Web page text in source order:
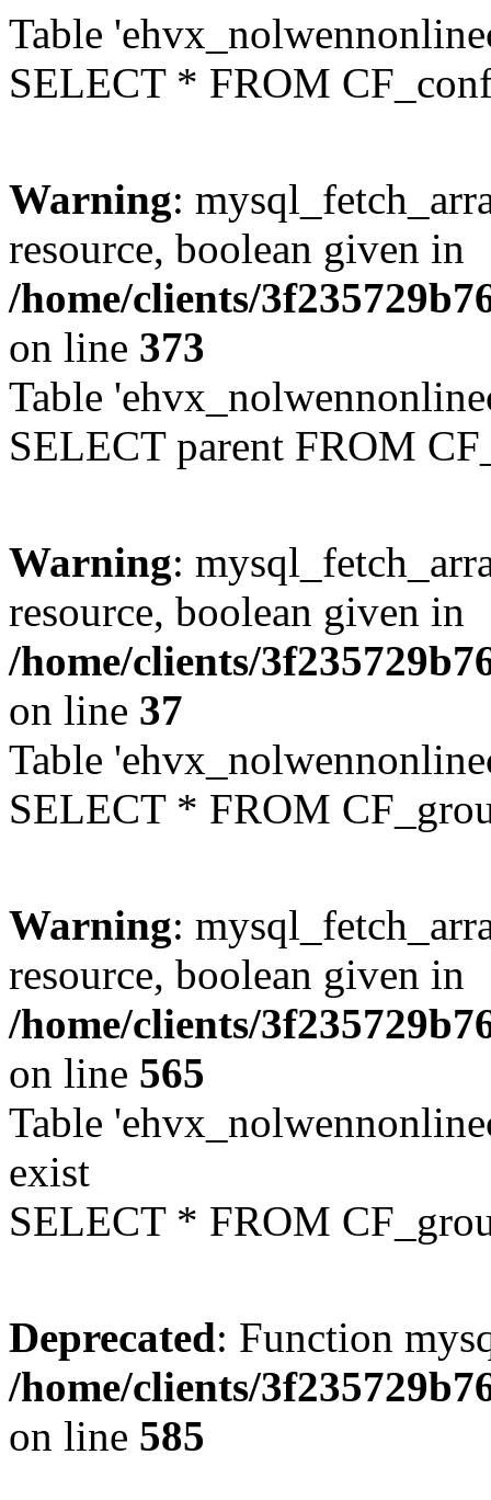
Table
SELECT * FROM
Warning:
resource, boolean given in
/home/clients/
on line 373
Table
SELECT parent FROM
Warning:
resource, boolean given in
/home/clients/
on line 37
Table
SELECT * FROM
Warning:
resource, boolean given in
/home/clients/
on line 565
Table
exist
SELECT * FROM
Deprecated: Function
/home/clients/
on line 585